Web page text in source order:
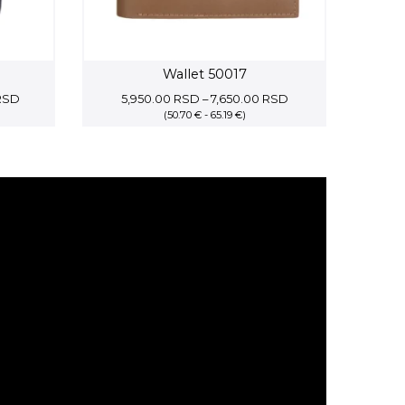
Wallet 50017
5,950.00 RSD – 7,650.00 RSDPrice
(50.70 € - 65.19 €)